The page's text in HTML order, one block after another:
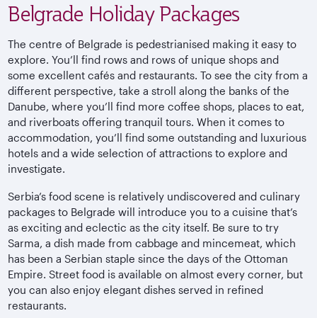
Belgrade Holiday Packages
The centre of Belgrade is pedestrianised making it easy to
explore. You’ll find rows and rows of unique shops and
some excellent cafés and restaurants. To see the city from a
different perspective, take a stroll along the banks of the
Danube, where you’ll find more coffee shops, places to eat,
and riverboats offering tranquil tours. When it comes to
accommodation, you’ll find some outstanding and luxurious
hotels and a wide selection of attractions to explore and
investigate.
Serbia’s food scene is relatively undiscovered and culinary
packages to Belgrade will introduce you to a cuisine that’s
as exciting and eclectic as the city itself. Be sure to try
Sarma, a dish made from cabbage and mincemeat, which
has been a Serbian staple since the days of the Ottoman
Empire. Street food is available on almost every corner, but
you can also enjoy elegant dishes served in refined
restaurants.